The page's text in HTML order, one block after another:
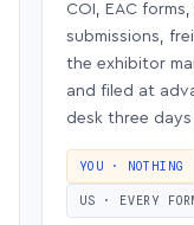
COI, EAC
submissions,
the exhibitor
and filed at
desk three
YOU · NOTHING
US · EVERY